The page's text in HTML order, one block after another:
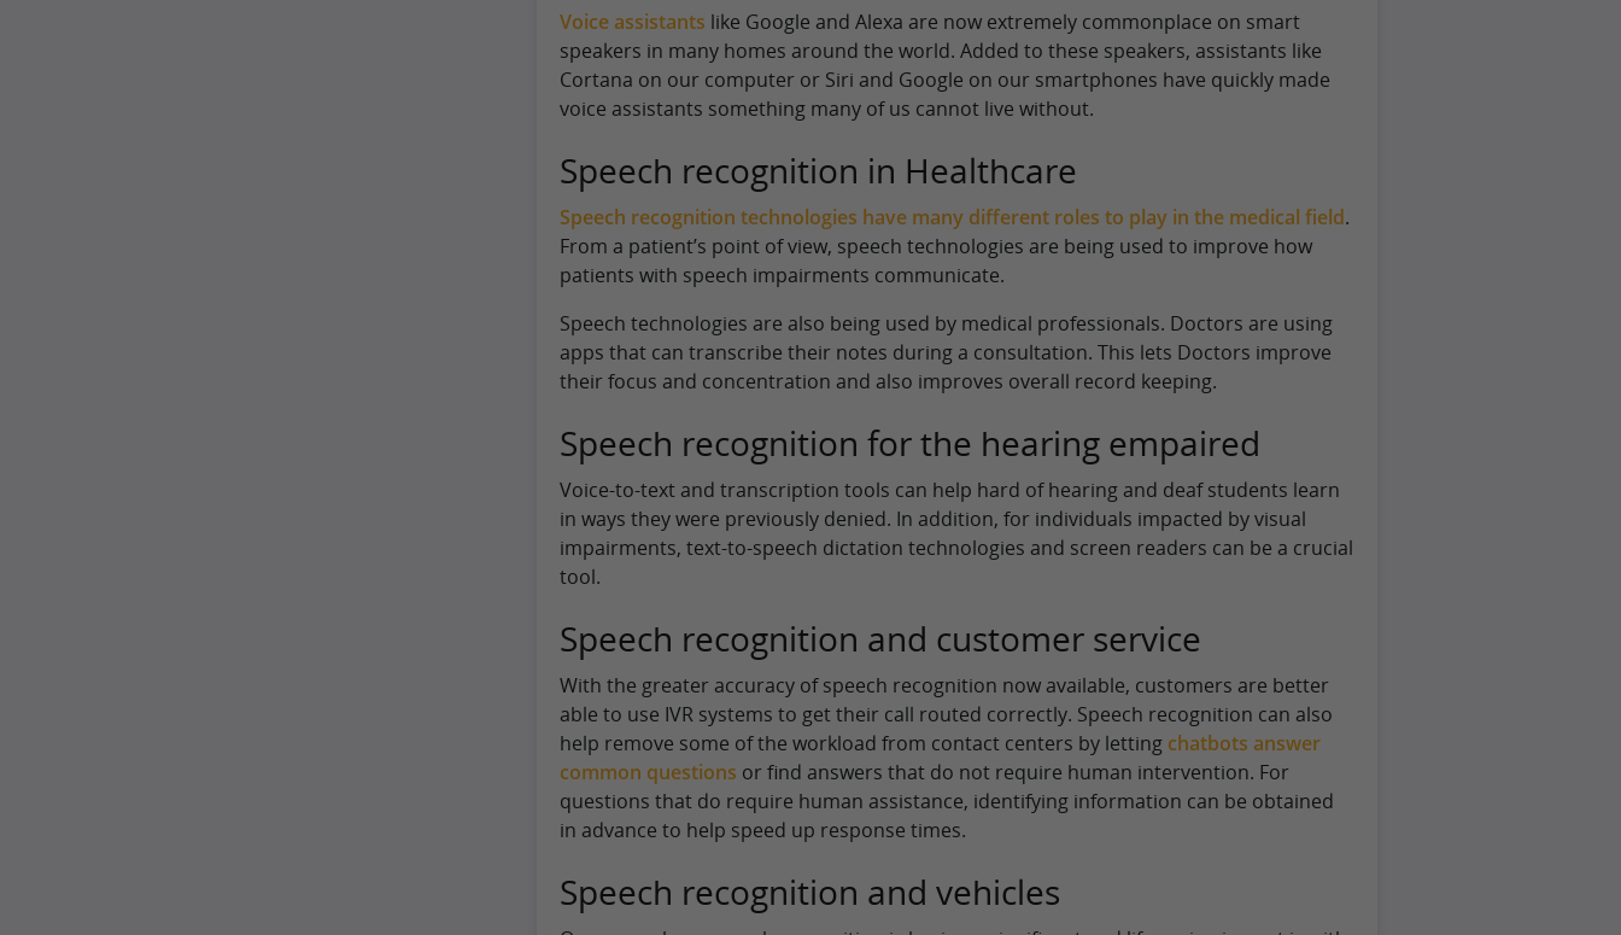
Voice assistants like Google and Alexa are now extremely commonplace on smart
speakers in many homes around the world. Added to these speakers, assistants like
Cortana on our computer or Siri and Google on our smartphones have quickly made
voice assistants something many of us cannot live without.
Speech recognition in Healthcare
Speech recognition technologies have many different roles to play in the medical field.
From a patient’s point of view, speech technologies are being used to improve how
patients with speech impairments communicate.
Speech technologies are also being used by medical professionals. Doctors are using
apps that can transcribe their notes during a consultation. This lets Doctors improve
their focus and concentration and also improves overall record keeping.
Speech recognition for the hearing empaired
Voice-to-text and transcription tools can help hard of hearing and deaf students learn
in ways they were previously denied. In addition, for individuals impacted by visual
impairments, text-to-speech dictation technologies and screen readers can be a crucial
tool.
Speech recognition and customer service
With the greater accuracy of speech recognition now available, customers are better
able to use IVR systems to get their call routed correctly. Speech recognition can also
help remove some of the workload from contact centers by letting chatbots answer
common questions or find answers that do not require human intervention. For
questions that do require human assistance, identifying information can be obtained
in advance to help speed up response times.
Speech recognition and vehicles